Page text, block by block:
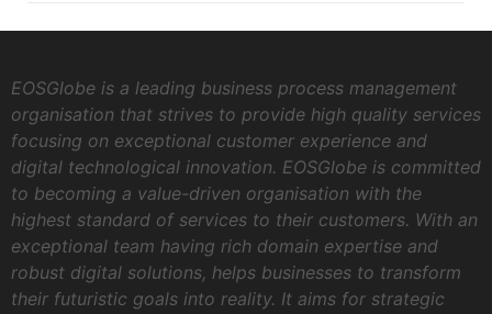
EOSGlobe is a leading business process management
organisation that strives to provide high quality services
focusing on exceptional customer experience and
digital technological innovation. EOSGlobe is committed
to becoming a value-driven organisation with the
highest standard of services to their customers. With an
exceptional team having rich domain expertise and
robust digital solutions, helps businesses to transform
their futuristic goals into reality. It aims for strategic